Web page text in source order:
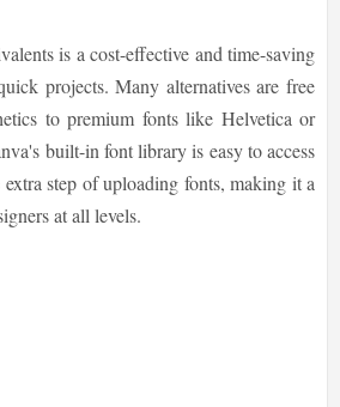
is a cost-effective and time-saving
projects. Many alternatives are free
to premium fonts like Helvetica or
built-in font library is easy to access
extra step of uploading fonts, making it a
at all levels.